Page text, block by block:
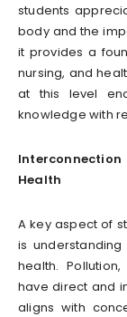
students
body and the
it provides a
nursing, and
at this level
knowledge with
Health
A key aspect of
is
health.
have direct and
aligns with